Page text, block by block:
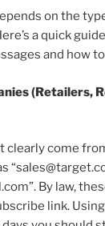
on the
a quick
and how
(Retailers,
clearly come
By law,
link.